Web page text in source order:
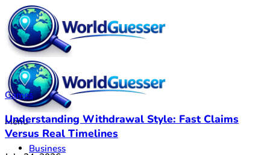
Menu
Business
Games
Understanding Withdrawal Style: Fast Claims
Versus Real Timelines